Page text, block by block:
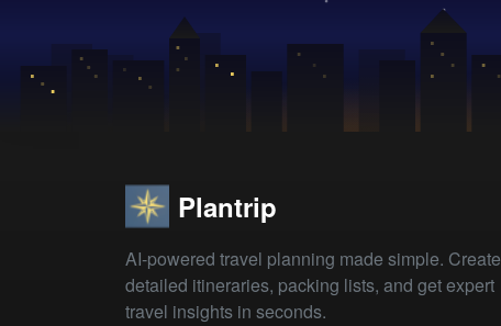
Plantrip
AI-powered travel planning made simple. Create
detailed itineraries, packing lists, and get expert
travel insights in seconds.